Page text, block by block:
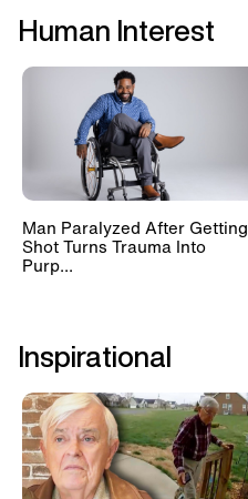
Human Interest
Man Paralyzed After Getting
Shot Turns Trauma Into
Purp...
Inspirational